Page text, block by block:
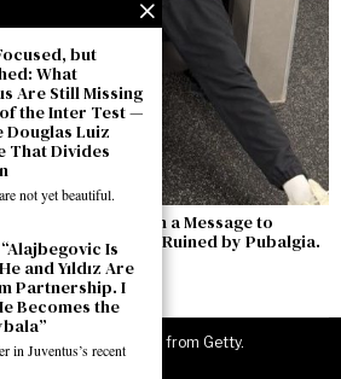
Chelsea Comes with a Message to
— Last Season Was Ruined by Pubalgia.
Against Inter”
reserved. Images from Getty.
but
What
Are Still Missing
the Inter Test —
Douglas Luiz
That Divides
not yet beautiful.
Is
and Yıldız Are
Partnership. I
Becomes the
in Juventus’s recent